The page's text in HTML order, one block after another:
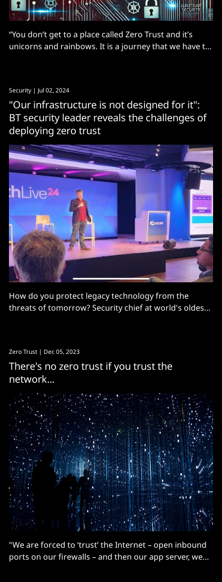
“You don’t get to a place called Zero Trust and it’s
unicorns and rainbows. It is a journey that we have to
Security | Jul 02, 2024
"Our infrastructure is not designed for it":
BT security leader reveals the challenges of
deploying zero trust
How do you protect legacy technology from the
threats of tomorrow? Security chief at world's oldest
Zero Trust | Dec 05, 2023
There's no zero trust if you trust the
network...
"We are forced to ‘trust’ the Internet – open inbound
ports on our firewalls – and then our app server, web